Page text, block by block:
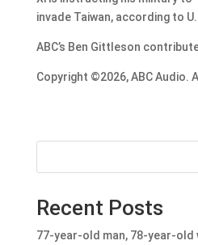
invade Taiwan, according to
ABC’s Ben Gittleson
Copyright ©2026, ABC Audio.
Recent Posts
77-year-old man, 78-year-old